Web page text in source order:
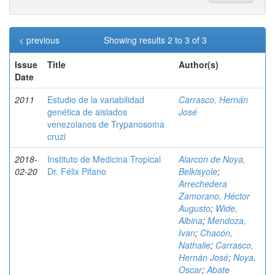
Showing results 2 to 3 of 3
< previous
Issue
Date
Title Author(s)
2011
Estudio de la variabilidad
genética de aislados
venezolanos de Trypanosoma
cruzi
Carrasco, Hernán
José
2018-
02-20
Instituto de Medicina Tropical
Dr. Félix Pifano
Alarcon de Noya,
Belkisyole;
Arrechedera
Zamorano, Héctor
Augusto; Wide,
Albina; Mendoza,
Ivan; Chacón,
Nathalie; Carrasco,
Hernán José; Noya,
Oscar;Abate